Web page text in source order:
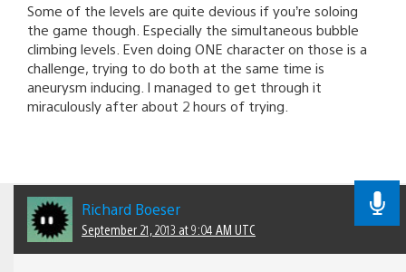
Some of the levels are quite devious if you’re soloing
the game though. Especially the simultaneous bubble
climbing levels. Even doing ONE character on those is a
challenge, trying to do both at the same time is
aneurysm inducing. I managed to get through it
miraculously after about 2 hours of trying.
Richard Boeser
September 21, 2013 at 9:04 AM UTC